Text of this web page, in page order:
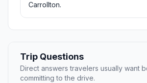
Carrollton.
Trip Questions
Direct answers travelers usually want
committing to the drive.